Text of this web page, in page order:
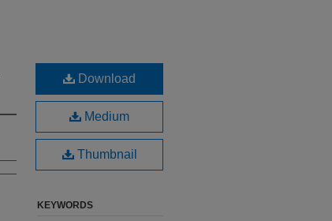
Download
Medium
Thumbnail
KEYWORDS